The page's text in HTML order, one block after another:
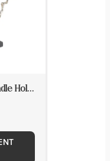
Aqueous Votive Candle Holder